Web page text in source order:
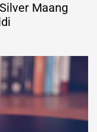
Maang